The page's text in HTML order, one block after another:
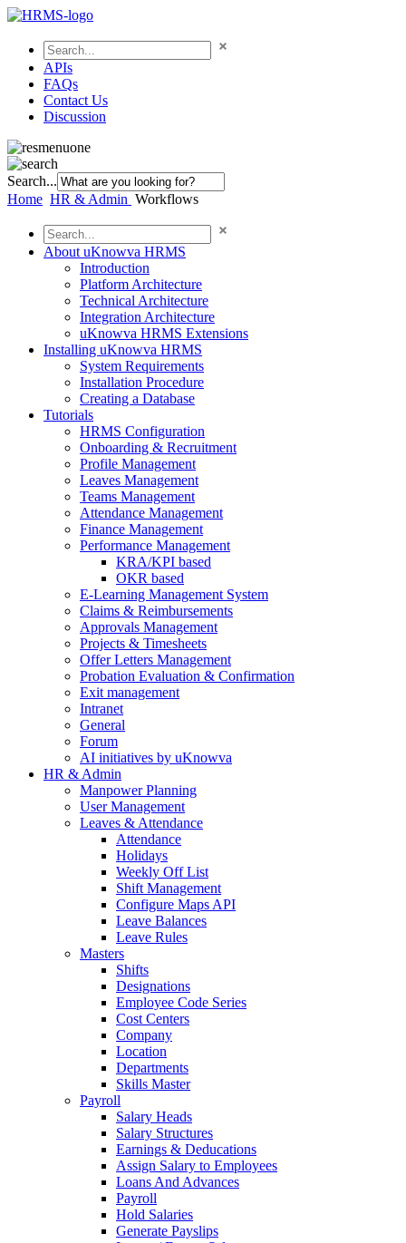
APIs
FAQs
Contact Us
Discussion
Search...
Home HR & Admin Workflows
About uKnowva HRMS
Introduction
Platform Architecture
Technical Architecture
Integration Architecture
uKnowva HRMS Extensions
Installing uKnowva HRMS
System Requirements
Installation Procedure
Creating a Database
Tutorials
HRMS Configuration
Onboarding & Recruitment
Profile Management
Leaves Management
Teams Management
Attendance Management
Finance Management
Performance Management
KRA/KPI based
OKR based
E-Learning Management System
Claims & Reimbursements
Approvals Management
Projects & Timesheets
Offer Letters Management
Probation Evaluation & Confirmation
Exit management
Intranet
General
Forum
AI initiatives by uKnowva
HR & Admin
Manpower Planning
User Management
Leaves & Attendance
Attendance
Holidays
Weekly Off List
Shift Management
Configure Maps API
Leave Balances
Leave Rules
Masters
Shifts
Designations
Employee Code Series
Cost Centers
Company
Location
Departments
Skills Master
Payroll
Salary Heads
Salary Structures
Earnings & Deducations
Assign Salary to Employees
Loans And Advances
Payroll
Hold Salaries
Generate Payslips